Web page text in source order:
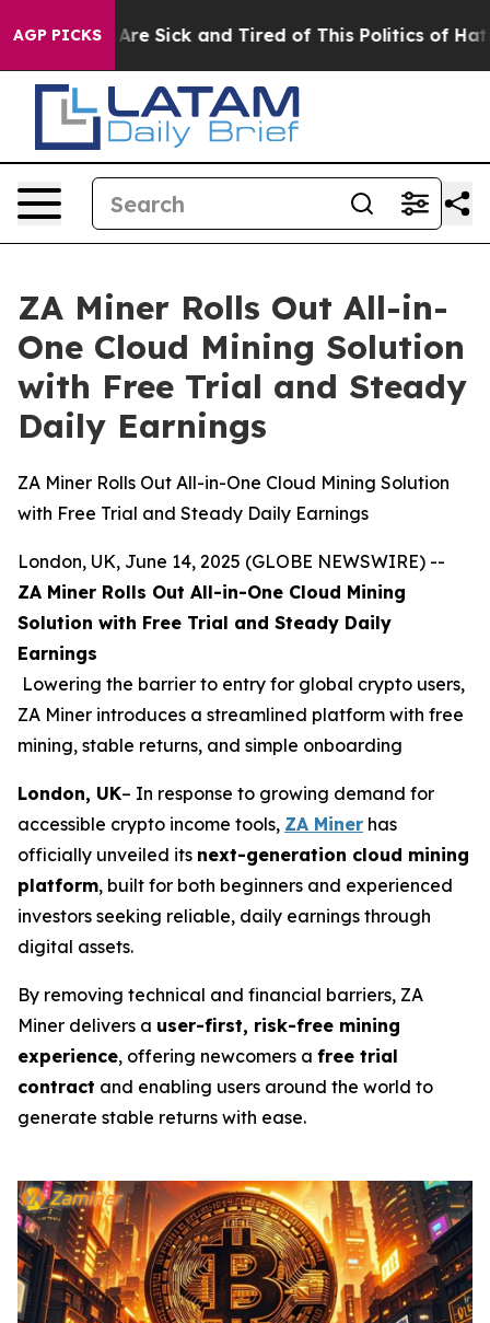
AGP PICKSAre Sick and Tired of This Politics of Hatred”
ZA Miner Rolls Out All-in-
One Cloud Mining Solution
with Free Trial and Steady
Daily Earnings
ZA Miner Rolls Out All-in-One Cloud Mining Solution
with Free Trial and Steady Daily Earnings
London, UK, June 14, 2025 (GLOBE NEWSWIRE) --
ZA Miner Rolls Out All-in-One Cloud Mining
Solution with Free Trial and Steady Daily
Earnings
Lowering the barrier to entry for global crypto users,
ZA Miner introduces a streamlined platform with free
mining, stable returns, and simple onboarding
London, UK– In response to growing demand for
accessible crypto income tools, ZA Miner has
officially unveiled its next-generation cloud mining
platform, built for both beginners and experienced
investors seeking reliable, daily earnings through
digital assets.
By removing technical and financial barriers, ZA
Miner delivers a user-first, risk-free mining
experience, offering newcomers a free trial
contract and enabling users around the world to
generate stable returns with ease.